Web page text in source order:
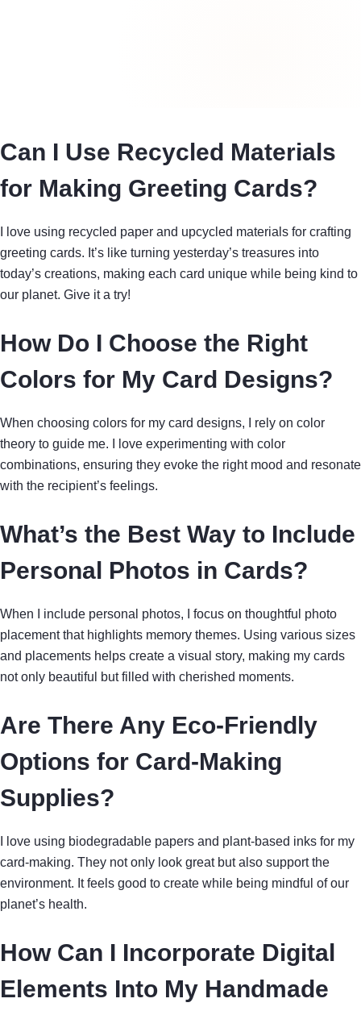
Can I Use Recycled Materials
for Making Greeting Cards?
I love using recycled paper and upcycled materials for crafting
greeting cards. It’s like turning yesterday’s treasures into
today’s creations, making each card unique while being kind to
our planet. Give it a try!
How Do I Choose the Right
Colors for My Card Designs?
When choosing colors for my card designs, I rely on color
theory to guide me. I love experimenting with color
combinations, ensuring they evoke the right mood and resonate
with the recipient’s feelings.
What’s the Best Way to Include
Personal Photos in Cards?
When I include personal photos, I focus on thoughtful photo
placement that highlights memory themes. Using various sizes
and placements helps create a visual story, making my cards
not only beautiful but filled with cherished moments.
Are There Any Eco-Friendly
Options for Card-Making
Supplies?
I love using biodegradable papers and plant-based inks for my
card-making. They not only look great but also support the
environment. It feels good to create while being mindful of our
planet’s health.
How Can I Incorporate Digital
Elements Into My Handmade